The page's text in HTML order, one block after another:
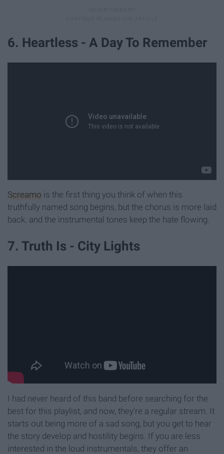
6. Heartless - A Day To Remember
Screamo is the first thing you think of when this
truthfully named song begins, but the chorus is more laid
back. and the instrumental tones keep the hate flowing.
7. Truth Is - City Lights
I had never heard of this band before searching for the
best for this playlist, and now, they're a regular stream. It
starts out being more of a sad song, but you get to hear
the story develop and hostility begins. If you are less
interested in the loud instrumentals, they offer an